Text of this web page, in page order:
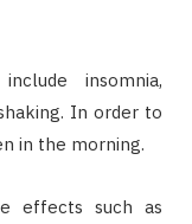
insomnia,
In order to
in the morning.
effects such as